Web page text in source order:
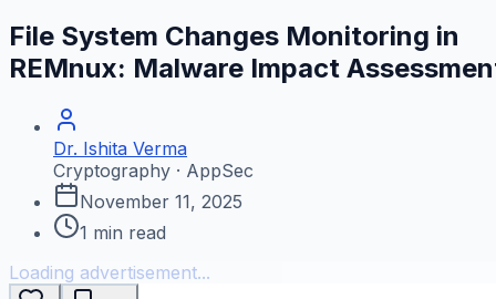
File System Changes Monitoring in
REMnux: Malware Impact
Dr. Ishita Verma
Cryptography · AppSec
November 11, 2025
1 min read
Loading advertisement...